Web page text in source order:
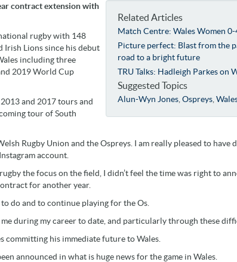
Related Articles
Match Centre: Wales Women
Picture perfect: Blast from the
road to a bright future
TRU Talks: Hadleigh Parkes on
Suggested Topics
Alun-Wyn Jones ,Ospreys ,
contract extension with
rugby with 148
Irish Lions since his debut
including three
2019 World Cup
and 2017 tours and
tour of South
Rugby Union and the Ospreys. I am really pleased to have
account.
the focus on the field, I didn’t feel the time was right to
for another year.
do and to continue playing for the Os.
during my career to date, and particularly through these
committing his immediate future to Wales.
announced in what is huge news for the game in Wales.